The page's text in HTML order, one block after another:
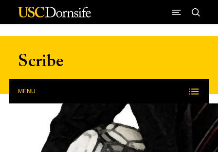
Skip to Content
Scribe
MENU